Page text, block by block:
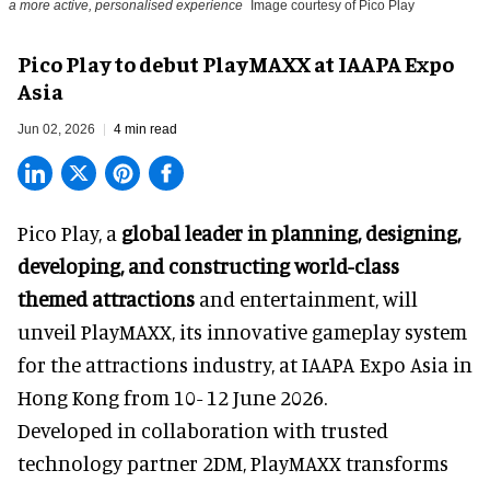
a more active, personalised experience Image courtesy of Pico Play
Pico Play to debut PlayMAXX at IAAPA Expo
Asia
Jun 02, 2026 4 min read
Pico Play, a global leader in planning, designing,
developing, and constructing world-class
themed attractions and entertainment, will
unveil PlayMAXX, its innovative gameplay system
for the attractions industry, at IAAPA Expo Asia in
Hong Kong from 10- 12 June 2026.
Developed in collaboration with trusted
technology partner 2DM, PlayMAXX transforms